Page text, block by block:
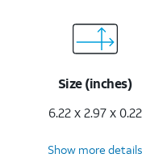
Size (inches)
6.22 x 2.97 x 0.22
Show more details